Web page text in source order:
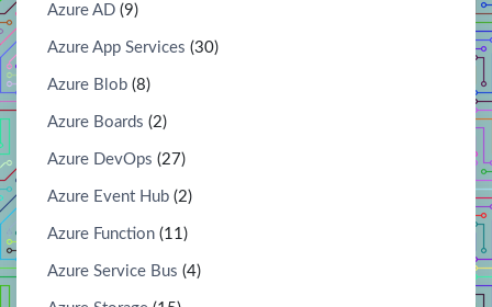
Azure AD (9)
Azure App Services (30)
Azure Blob (8)
Azure Boards (2)
Azure DevOps (27)
Azure Event Hub (2)
Azure Function (11)
Azure Service Bus (4)